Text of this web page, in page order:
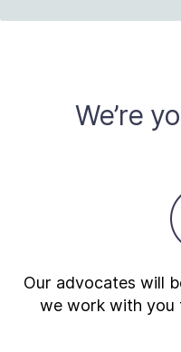
We’re
Our advocates will
we work with you